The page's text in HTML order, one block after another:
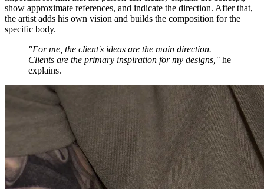
show approximate references, and indicate the direction. After that,
the artist adds his own vision and builds the composition for the
specific body.
"For me, the client's ideas are the main direction.
Clients are the primary inspiration for my designs," he
explains.